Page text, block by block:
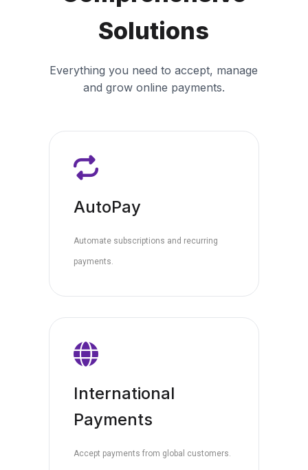
Solutions
Everything you need to accept, manage
and grow online payments.
AutoPay
Automate subscriptions and recurring
payments.
International
Payments
Accept payments from global customers.